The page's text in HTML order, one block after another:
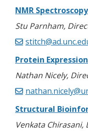
NMR Spectroscopy
Stu Parnham,
Protein
Nathan Nicely,
Structural
Venkata Chirasani,